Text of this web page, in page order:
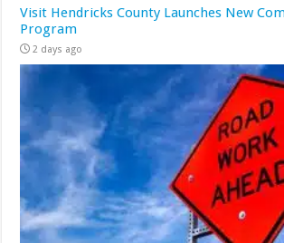
Visit Hendricks County Launches New
Program
2 days ago